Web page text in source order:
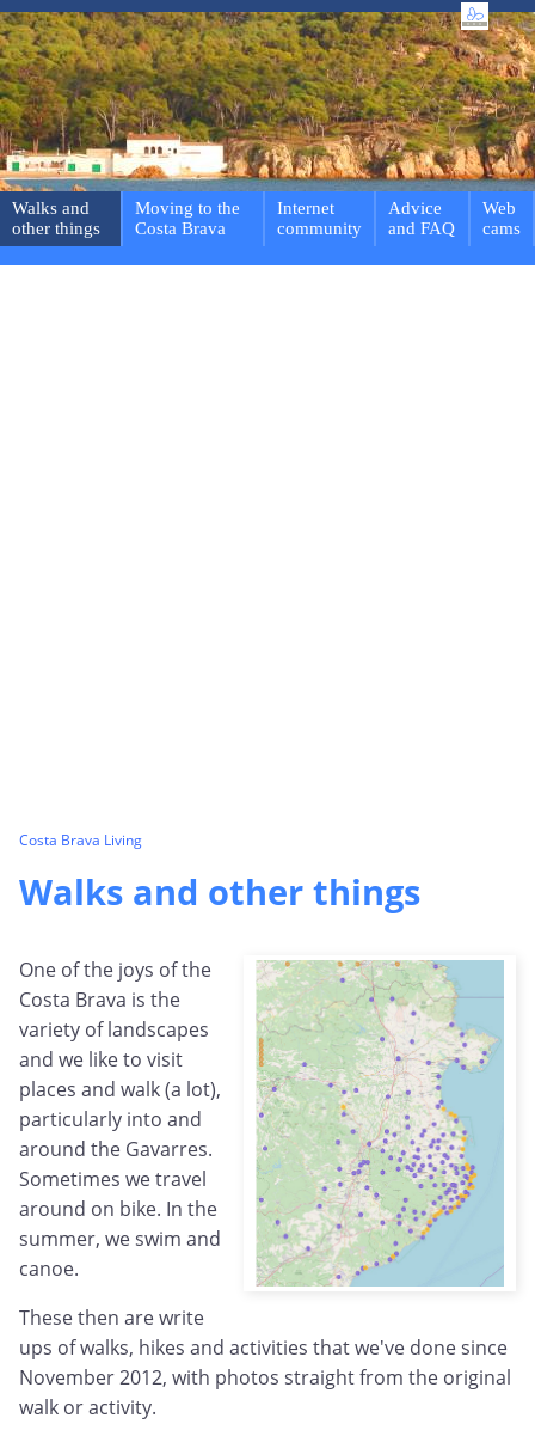
Walks and
other things
Moving to the
Costa Brava
Internet
community
Advice
and FAQ
Web
cams
Costa Brava Living
Walks and other things
One of the joys of the
Costa Brava is the
variety of landscapes
and we like to visit
places and walk (a lot),
particularly into and
around the Gavarres.
Sometimes we travel
around on bike. In the
summer, we swim and
canoe.
These then are write
ups of walks, hikes and activities that we've done since
November 2012, with photos straight from the original
walk or activity.